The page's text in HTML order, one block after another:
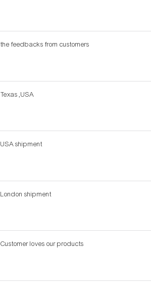
the feedbacks from customers
Texas ,USA
USA shipment
London shipment
Customer loves our products